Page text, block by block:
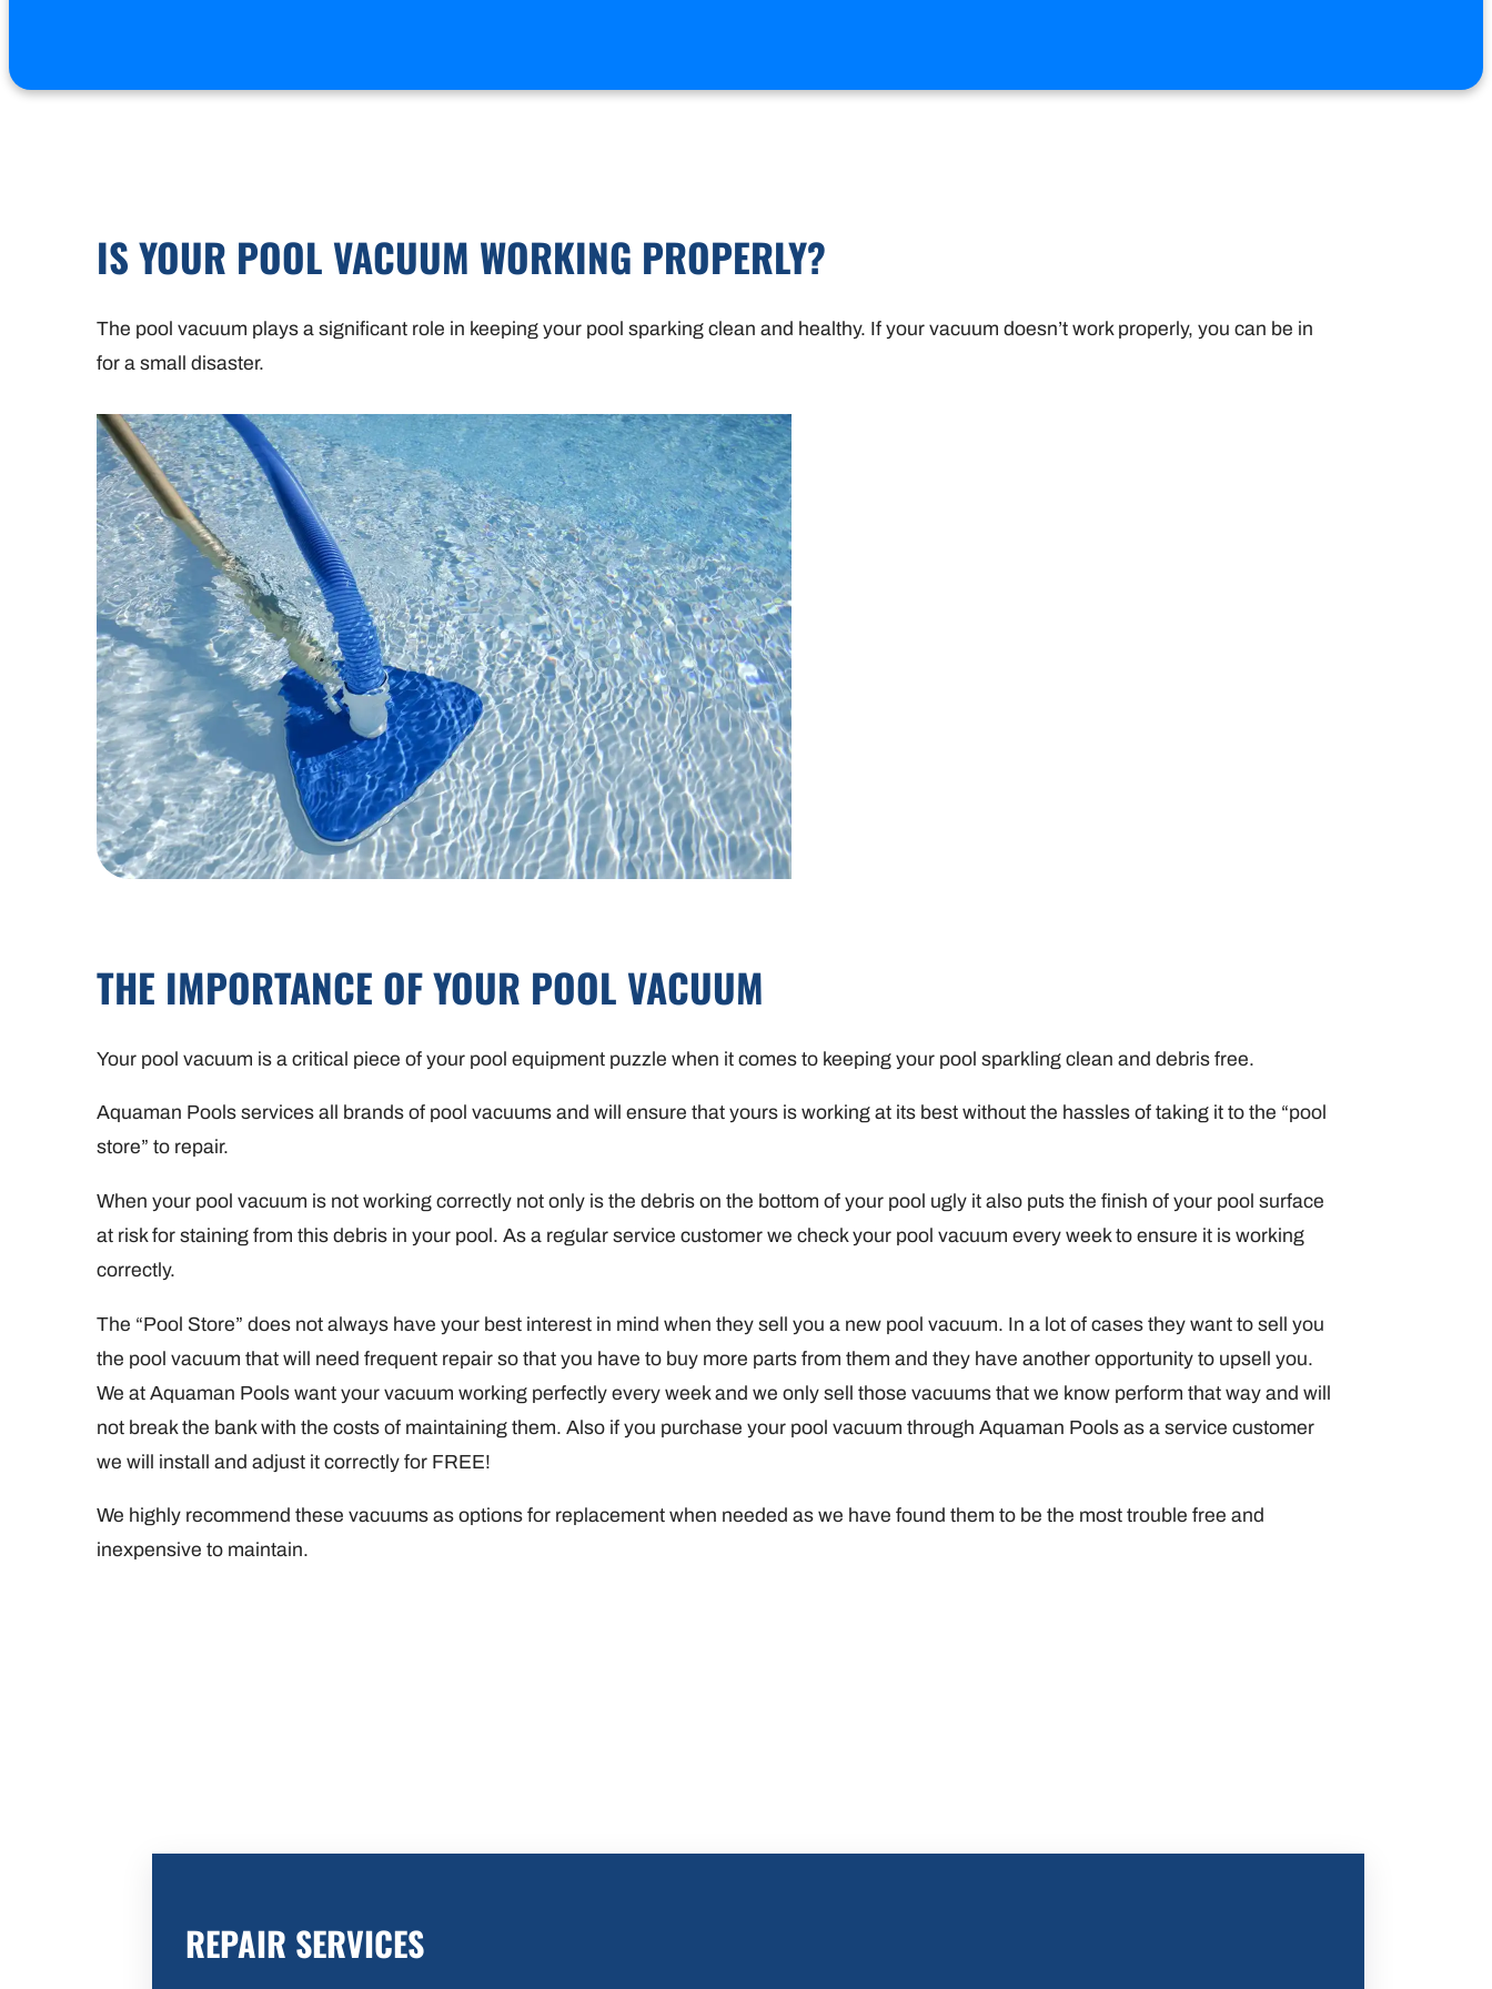
IS YOUR POOL VACUUM WORKING PROPERLY?
The pool vacuum plays a significant role in keeping your pool sparking clean and healthy. If your vacuum doesn’t work properly, you can be in
for a small disaster.
THE IMPORTANCE OF YOUR POOL VACUUM
Your pool vacuum is a critical piece of your pool equipment puzzle when it comes to keeping your pool sparkling clean and debris free.
Aquaman Pools services all brands of pool vacuums and will ensure that yours is working at its best without the hassles of taking it to the “pool
store” to repair.
When your pool vacuum is not working correctly not only is the debris on the bottom of your pool ugly it also puts the finish of your pool surface
at risk for staining from this debris in your pool. As a regular service customer we check your pool vacuum every week to ensure it is working
correctly.
The “Pool Store” does not always have your best interest in mind when they sell you a new pool vacuum. In a lot of cases they want to sell you
the pool vacuum that will need frequent repair so that you have to buy more parts from them and they have another opportunity to upsell you.
We at Aquaman Pools want your vacuum working perfectly every week and we only sell those vacuums that we know perform that way and will
not break the bank with the costs of maintaining them. Also if you purchase your pool vacuum through Aquaman Pools as a service customer
we will install and adjust it correctly for FREE!
We highly recommend these vacuums as options for replacement when needed as we have found them to be the most trouble free and
inexpensive to maintain.
REPAIR SERVICES